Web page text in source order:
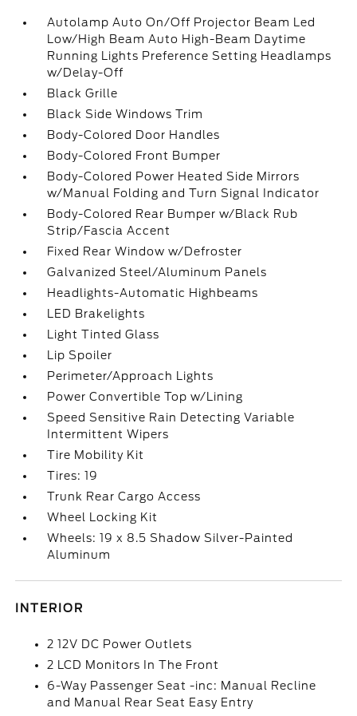
Autolamp Auto On/Off Projector Beam Led
Low/High Beam Auto High-Beam Daytime
Running Lights Preference Setting Headlamps
w/Delay-Off
Black Grille
Black Side Windows Trim
Body-Colored Door Handles
Body-Colored Front Bumper
Body-Colored Power Heated Side Mirrors
w/Manual Folding and Turn Signal Indicator
Body-Colored Rear Bumper w/Black Rub
Strip/Fascia Accent
Fixed Rear Window w/Defroster
Galvanized Steel/Aluminum Panels
Headlights-Automatic Highbeams
LED Brakelights
Light Tinted Glass
Lip Spoiler
Perimeter/Approach Lights
Power Convertible Top w/Lining
Speed Sensitive Rain Detecting Variable
Intermittent Wipers
Tire Mobility Kit
Tires: 19
Trunk Rear Cargo Access
Wheel Locking Kit
Wheels: 19 x 8.5 Shadow Silver-Painted
Aluminum
INTERIOR
2 12V DC Power Outlets
2 LCD Monitors In The Front
6-Way Passenger Seat -inc: Manual Recline
and Manual Rear Seat Easy Entry